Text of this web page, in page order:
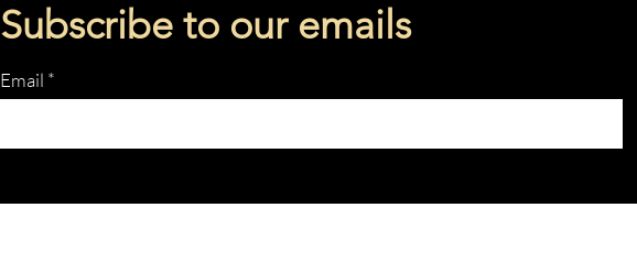
Subscribe to our emails
Email